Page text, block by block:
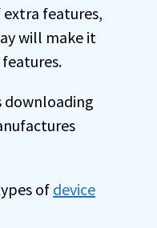
features,
will make it
downloading
ofdevice